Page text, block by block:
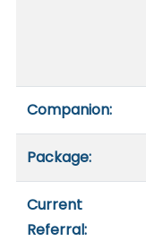
Companion:
Package:
Current
Referral: